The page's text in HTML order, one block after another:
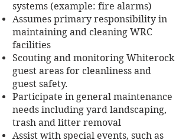
systems (example: fire alarms)
Assumes primary responsibility in
maintaining and cleaning WRC
facilities
Scouting and monitoring Whiterock
guest areas for cleanliness and
guest safety.
Participate in general maintenance
needs including yard landscaping,
trash and litter removal
Assist with special events, such as